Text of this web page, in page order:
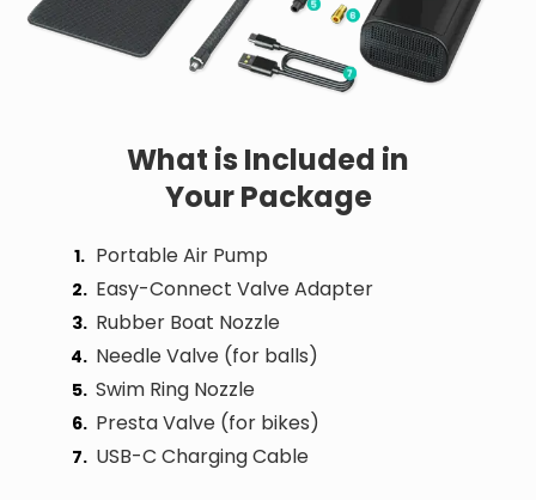
What is Included in
Your Package
1. Portable Air Pump
2. Easy-Connect Valve Adapter
3. Rubber Boat Nozzle
4. Needle Valve (for balls)
5. Swim Ring Nozzle
6. Presta Valve (for bikes)
7. USB-C Charging Cable